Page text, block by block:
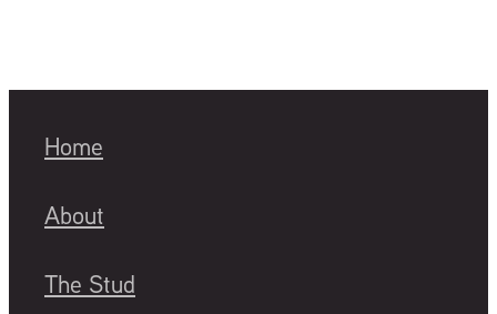
Home
About
The Stud